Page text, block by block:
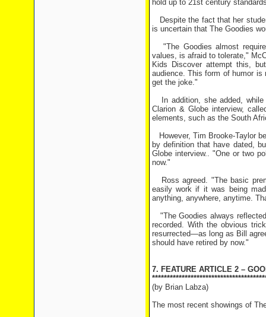
hold up to 21st century
Despite the fact that her
is uncertain that The Goodies
"The Goodies almost
values, is afraid to tolerate,"
Kids Discover attempt this,
audience. This form of humor
get the joke."
In addition, she added, while
Clarion & Globe interview,
elements, such as the South
However, Tim Brooke-Taylor
by definition that have dated,
Globe interview.. "One or two
now."
Ross agreed. "The basic
easily work if it was being
anything, anywhere, anytime.
"The Goodies always
recorded. With the obvious
resurrected—as long as Bill
should have retired by now."
7. FEATURE ARTICLE 2 –
(by Brian Labza)
The most recent showings of